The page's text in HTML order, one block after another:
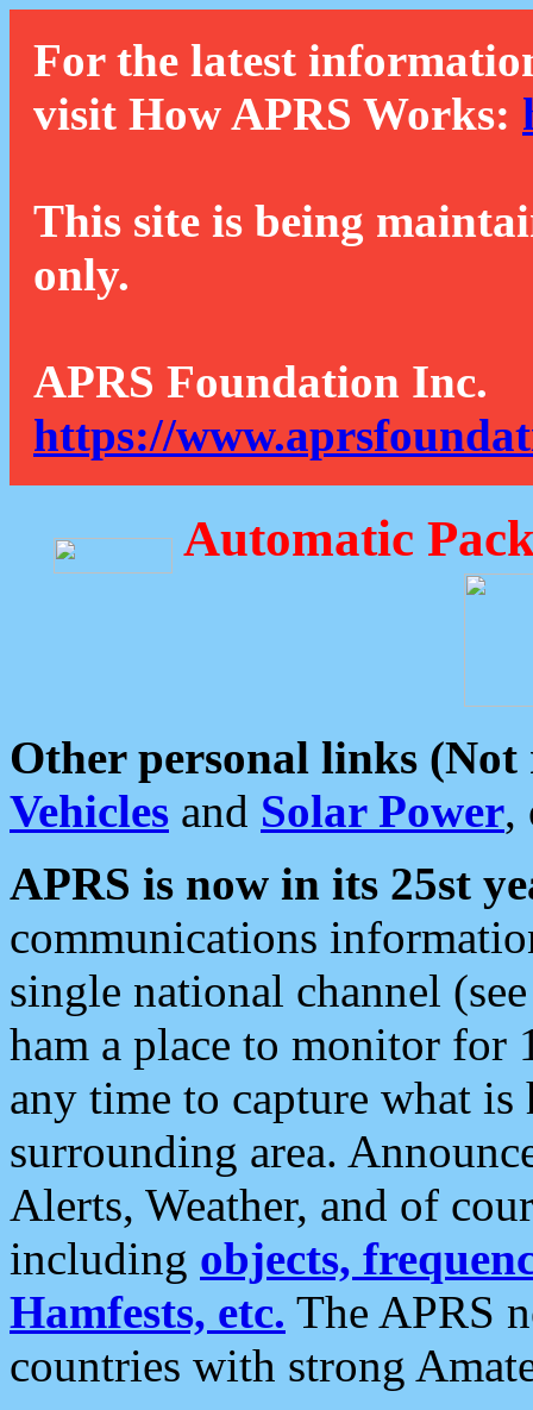
For the latest
visit How APRS Works:
This site is being
only.
APRS Foundation Inc.
https://
Automatic
Other personal links (Not
Vehicles and Solar Power,
APRS is now in its 25st
communications
single national channel
ham a place to monitor for
any time to capture what
surrounding area.
Alerts, Weather, and of
including objects,
Hamfests, etc. The APRS
countries with strong